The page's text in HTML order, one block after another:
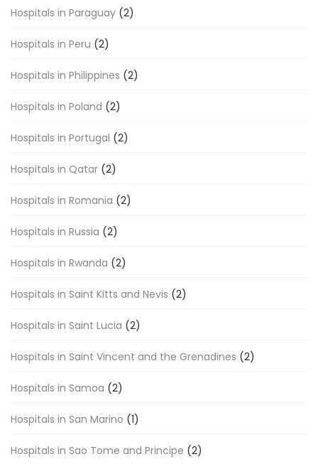
Hospitals in Paraguay (2)
Hospitals in Peru (2)
Hospitals in Philippines (2)
Hospitals in Poland (2)
Hospitals in Portugal (2)
Hospitals in Qatar (2)
Hospitals in Romania (2)
Hospitals in Russia (2)
Hospitals in Rwanda (2)
Hospitals in Saint Kitts and Nevis (2)
Hospitals in Saint Lucia (2)
Hospitals in Saint Vincent and the Grenadines (2)
Hospitals in Samoa (2)
Hospitals in San Marino (1)
Hospitals in Sao Tome and Principe (2)